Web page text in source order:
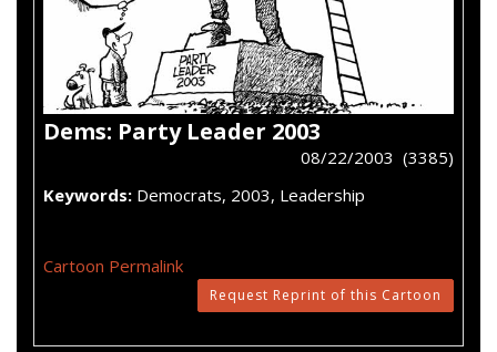
Dems: Party Leader 2003
08/22/2003 (3385)
Keywords: Democrats, 2003, Leadership
Cartoon Permalink
Request Reprint of this Cartoon